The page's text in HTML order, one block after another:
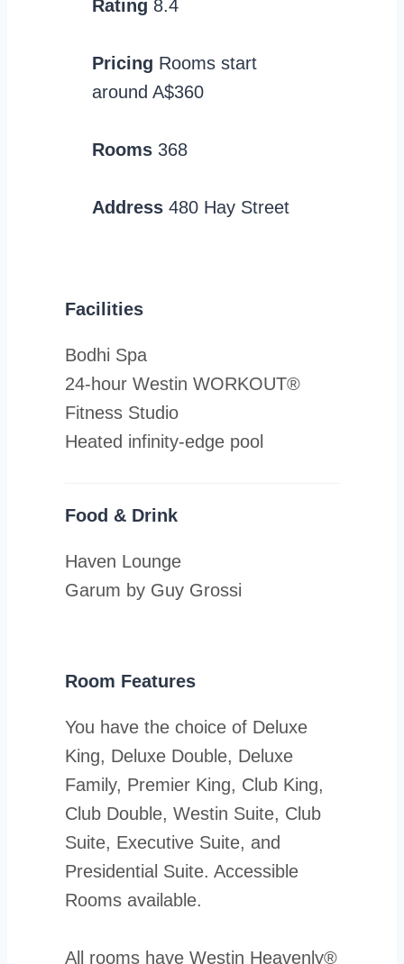
Rating 8.4
Pricing Rooms start
around A$360
Rooms 368
Address 480 Hay Street
Facilities
Bodhi Spa
24-hour Westin WORKOUT®
Fitness Studio
Heated infinity-edge pool
Food & Drink
Haven Lounge
Garum by Guy Grossi
Room Features
You have the choice of Deluxe
King, Deluxe Double, Deluxe
Family, Premier King, Club King,
Club Double, Westin Suite, Club
Suite, Executive Suite, and
Presidential Suite. Accessible
Rooms available.
All rooms have Westin Heavenly®